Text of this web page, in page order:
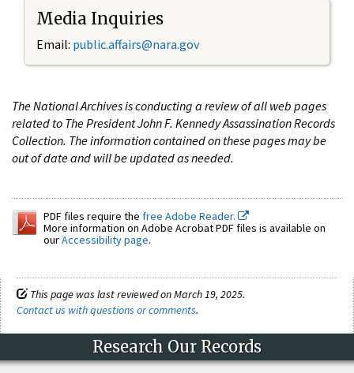
Media Inquiries
Email: public.affairs@nara.gov
The National Archives is conducting a review of all web pages
related to The President John F. Kennedy Assassination Records
Collection. The information contained on these pages may be
out of date and will be updated as needed.
PDF files require the free Adobe Reader.
More information on Adobe Acrobat PDF files is available on
ourAccessibility page.
This page was last reviewed on March 19, 2025.
Contact us with questions or comments.
Research Our Records